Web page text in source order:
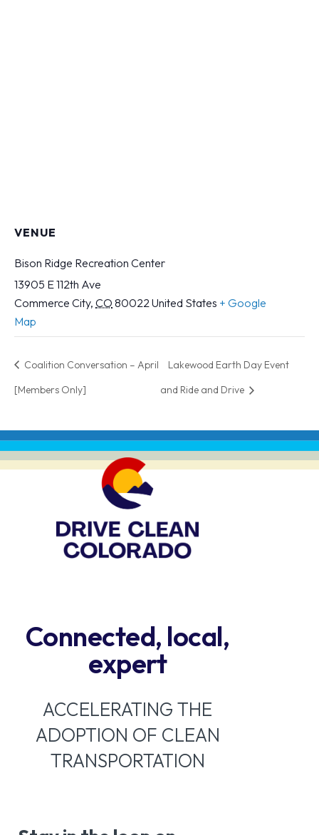
VENUE
Bison Ridge Recreation Center
13905 E 112th Ave
Commerce City, CO 80022United States + Google
Map
Coalition Conversation – April
[Members Only]
Lakewood Earth Day Event
and Ride and Drive
Connected, local,
expert
ACCELERATING THE
ADOPTION OF CLEAN
TRANSPORTATION